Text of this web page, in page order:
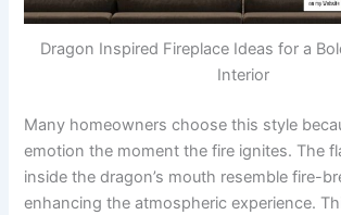
Dragon Inspired Fireplace Ideas for a
Interior
Many homeowners choose this style
emotion the moment the fire ignites. The
inside the dragon’s mouth resemble fire-
enhancing the atmospheric experience.